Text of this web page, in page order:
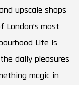
upscale shops
London’s most
Life is
daily pleasures
magic in